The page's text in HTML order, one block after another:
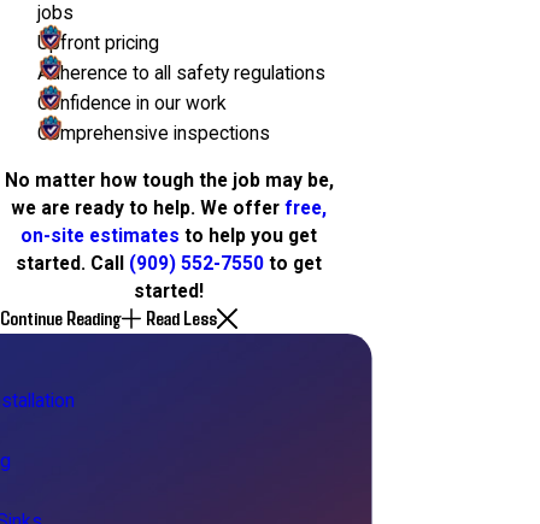
jobs
Upfront pricing
Adherence to all safety regulations
Confidence in our work
Comprehensive inspections
No matter how tough the job may be,
we are ready to help. We offer free,
on-site estimates to help you get
started. Call (909) 552-7550 to get
started!
Continue Reading Read Less